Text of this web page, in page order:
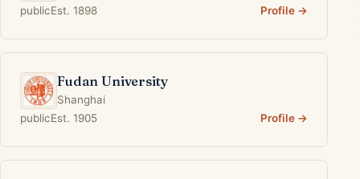
publicEst. 1898 Profile →
Fudan University
Shanghai
publicEst. 1905 Profile →